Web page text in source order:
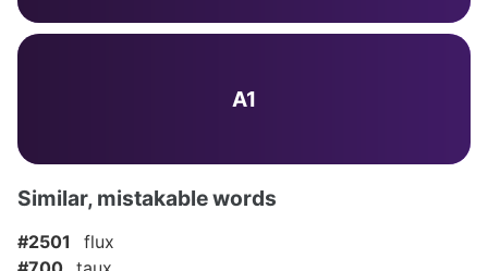
A1
Similar, mistakable words
#2501
flux